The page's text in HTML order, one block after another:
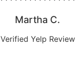
Martha C.
Verified Yelp Review